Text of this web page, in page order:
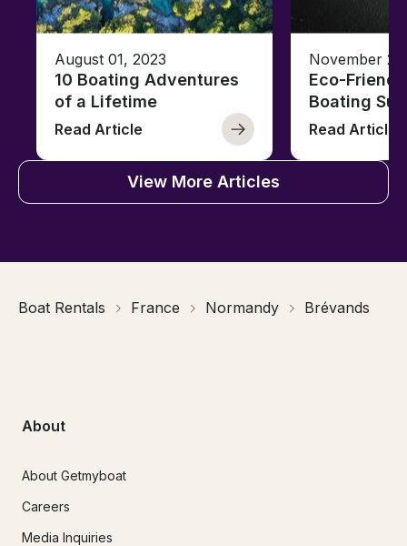
August 01, 2023
10 Boating Adventures
of a Lifetime
Read Article
November
Eco-
Boating
Read Article
View More Articles
Boat Rentals France Normandy Brévands
About
About Getmyboat
Careers
Media Inquiries